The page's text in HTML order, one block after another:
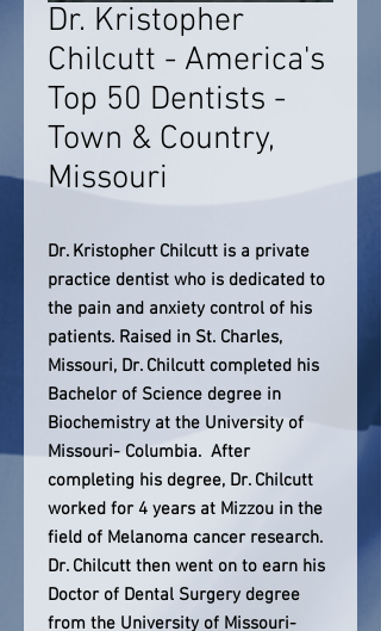
Dr. Kristopher
Chilcutt - America's
Top 50 Dentists -
Town & Country,
Missouri
Dr. Kristopher Chilcutt is a private
practice dentist who is dedicated to
the pain and anxiety control of his
patients. Raised in St. Charles,
Missouri, Dr. Chilcutt completed his
Bachelor of Science degree in
Biochemistry at the University of
Missouri- Columbia. After
completing his degree, Dr. Chilcutt
worked for 4 years at Mizzou in the
field of Melanoma cancer research.
Dr. Chilcutt then went on to earn his
Doctor of Dental Surgery degree
from the University of Missouri-